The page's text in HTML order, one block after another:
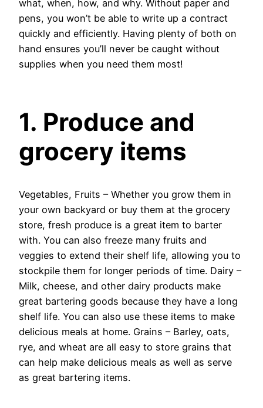
what, when, how, and why. Without paper and
pens, you won’t be able to write up a contract
quickly and efficiently. Having plenty of both on
hand ensures you’ll never be caught without
supplies when you need them most!
1. Produce and
grocery items
Vegetables, Fruits – Whether you grow them in
your own backyard or buy them at the grocery
store, fresh produce is a great item to barter
with. You can also freeze many fruits and
veggies to extend their shelf life, allowing you to
stockpile them for longer periods of time. Dairy –
Milk, cheese, and other dairy products make
great bartering goods because they have a long
shelf life. You can also use these items to make
delicious meals at home. Grains – Barley, oats,
rye, and wheat are all easy to store grains that
can help make delicious meals as well as serve
as great bartering items.